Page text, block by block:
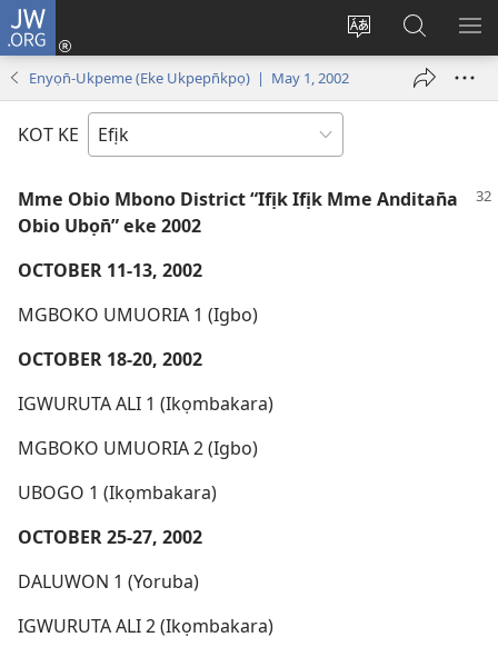
JW.ORG
Kpụhọ
ikpehe
Dụk
(opens
Yom
N̄kpọ
ke
Enyọn̄-Ukpeme (Eke Ukpepn̄kpọ) | May 1, 2002
KOT KE
Mme Obio Mbono District “Ifịk Ifịk Mme Anditan̄a
Obio Ubọn̄” eke 2002
OCTOBER 11-13, 2002
MGBOKO UMUORIA 1 (Igbo)
OCTOBER 18-20, 2002
IGWURUTA ALI 1 (Ikọmbakara)
MGBOKO UMUORIA 2 (Igbo)
UBOGO 1 (Ikọmbakara)
OCTOBER 25-27, 2002
DALUWON 1 (Yoruba)
IGWURUTA ALI 2 (Ikọmbakara)